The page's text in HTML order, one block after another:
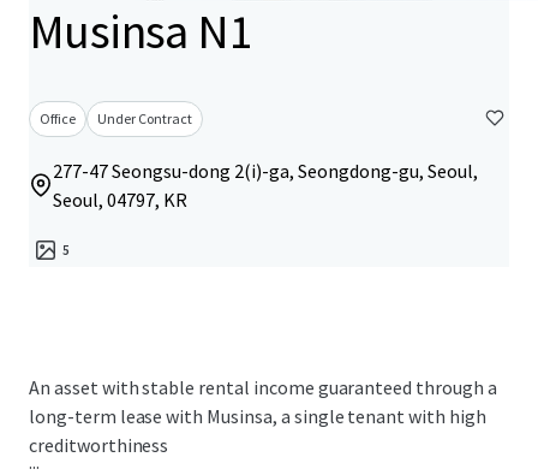
Musinsa N1
Office Under Contract
277-47 Seongsu-dong 2(i)-ga, Seongdong-gu, Seoul,
Seoul, 04797, KR
5
An asset with stable rental income guaranteed through a
long-term lease with Musinsa, a single tenant with high
creditworthiness
...